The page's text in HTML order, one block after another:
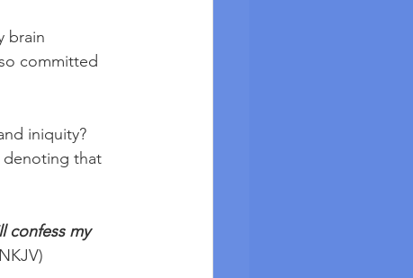
brain
committed
iniquity?
denoting that
confess my